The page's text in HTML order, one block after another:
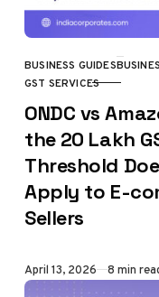
CATEGORY
BUSINESS GUIDES
GST SERVICES
ONDC vs
the ₹20 Lakh
Threshold
Apply to E-
Sellers
Published
April 13, 2026 8 min